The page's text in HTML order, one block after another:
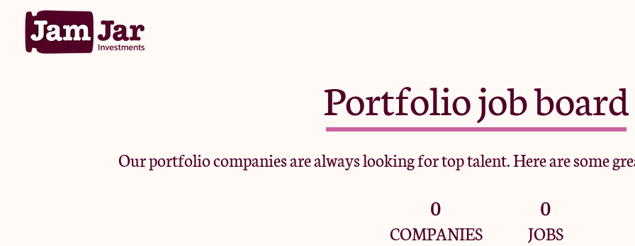
Portfolio job board
Our portfolio companies are always looking for top talent. Here are some
0
COMPANIES
0
JOBS